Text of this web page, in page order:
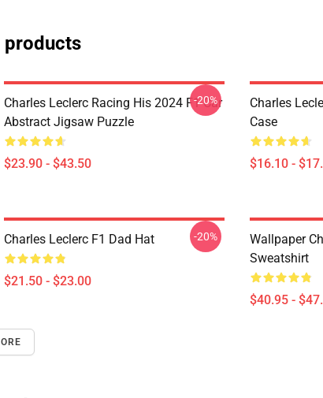
products
Charles Leclerc Racing His 2024 F1 Car
Abstract Jigsaw Puzzle
$23.90 - $43.50
-20%
Charles
Case
$16.10 -
Charles Leclerc F1 Dad Hat
$21.50 - $23.00
-20%
Wallpaper
Sweatshirt
$40.95 -